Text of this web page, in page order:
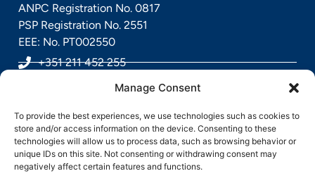
Manage Consent
To provide the best experiences, we use technologies such as cookies to
store and/or access information on the device. Consenting to these
technologies will allow us to process data, such as browsing behavior or
unique IDs on this site. Not consenting or withdrawing consent may
negatively affect certain features and functions.
ANPC Registration No. 0817
PSP Registration No. 2551
EEE: No. PT002550
+351 211 452 255
geral@sensorpoint.pt
Rua Alfredo Rodrigues Gaspar, Nº 7, 2685-891
Sacavém, Portugal